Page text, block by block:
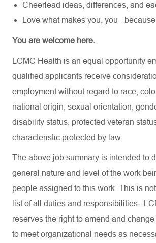
Cheerlead ideas, differences, and
Love what makes you, you -
You are welcome here.
LCMC Health is an equal opportunity
qualified applicants receive
employment without regard to race,
national origin, sexual orientation,
disability status, protected veteran
characteristic protected by law.
The above job summary is intended to
general nature and level of the work
people assigned to this work. This is
list of all duties and responsibilities.
reserves the right to amend and
to meet organizational needs as